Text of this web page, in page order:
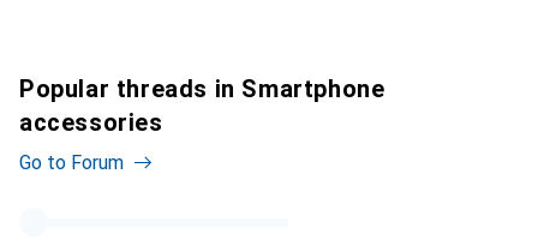
Popular threads in Smartphone
accessories
Go to Forum